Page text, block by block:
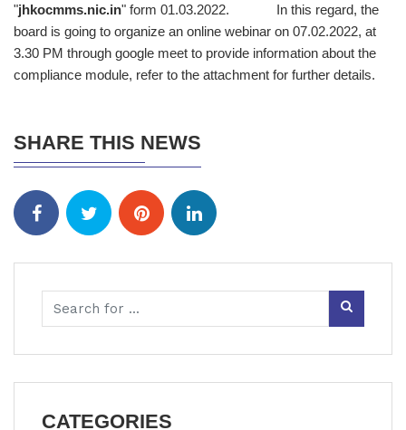
"jhkocmms.nic.in" form 01.03.2022. In this regard, the
board is going to organize an online webinar on 07.02.2022, at
3.30 PM through google meet to provide information about the
compliance module, refer to the attachment for further details.
SHARE THIS NEWS
CATEGORIES